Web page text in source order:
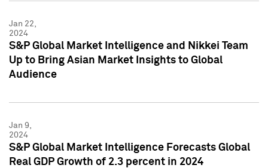
Jan 22,
2024
S&P Global Market Intelligence and Nikkei Team
Up to Bring Asian Market Insights to Global
Audience
Jan 9,
2024
S&P Global Market Intelligence Forecasts Global
Real GDP Growth of 2.3 percent in 2024